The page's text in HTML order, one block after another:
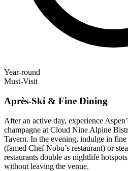
Year-round
Must-Visit
Après-Ski & Fine Dining
After an active day, experience
champagne at Cloud Nine Alpine
Tavern. In the evening, indulge in
(famed Chef Nobu’s restaurant) or
restaurants double as nightlife
without leaving the venue.